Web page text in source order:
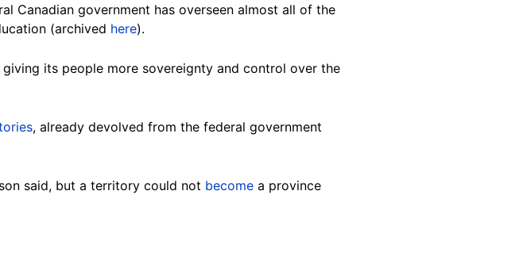
Canadian government has overseen almost all of the
(archived here).
its people more sovereignty and control over the
, already devolved from the federal government
said, but a territory could not become a province